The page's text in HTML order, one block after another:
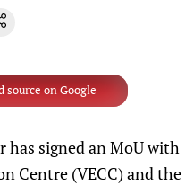
source on Google
has signed an MoU with
Centre (VECC) and the